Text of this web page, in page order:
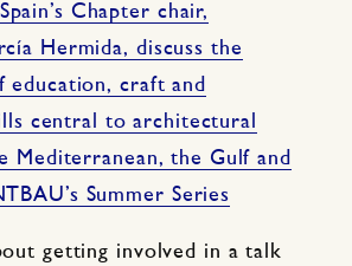
Chapter chair,
Hermida, discuss the
education, craft and
central to architectural
Mediterranean, the Gulf and
Summer Series
getting involved in a talk